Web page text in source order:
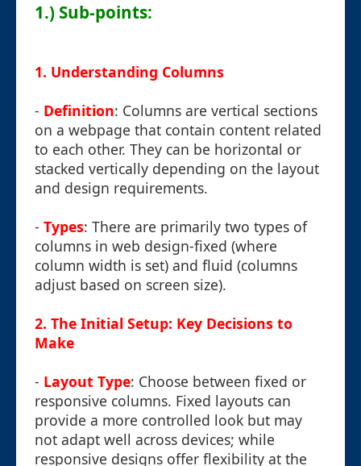
1.) Sub-points:
1. Understanding Columns
- Definition: Columns are vertical sections
on a webpage that contain content related
to each other. They can be horizontal or
stacked vertically depending on the layout
and design requirements.
- Types: There are primarily two types of
columns in web design-fixed (where
column width is set) and fluid (columns
adjust based on screen size).
2. The Initial Setup: Key Decisions to
Make
- Layout Type: Choose between fixed or
responsive columns. Fixed layouts can
provide a more controlled look but may
not adapt well across devices; while
responsive designs offer flexibility at the